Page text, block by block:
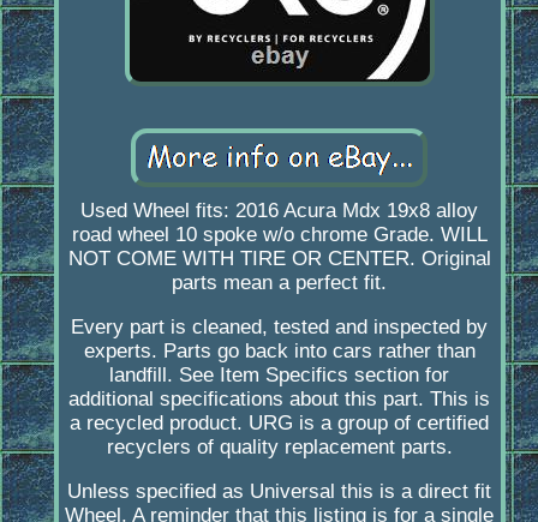
Used Wheel fits: 2016 Acura Mdx 19x8 alloy
road wheel 10 spoke w/o chrome Grade. WILL
NOT COME WITH TIRE OR CENTER. Original
parts mean a perfect fit.
Every part is cleaned, tested and inspected by
experts. Parts go back into cars rather than
landfill. See Item Specifics section for
additional specifications about this part. This is
a recycled product. URG is a group of certified
recyclers of quality replacement parts.
Unless specified as Universal this is a direct fit
Wheel. A reminder that this listing is for a single